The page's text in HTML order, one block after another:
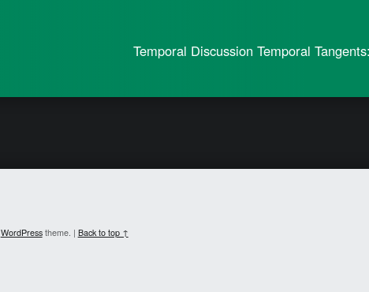
Temporal Discussion Temporal
WordPresstheme. | Back to top ↑